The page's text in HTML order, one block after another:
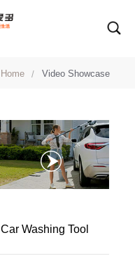
Home Video Showcase
Car Washing Tool